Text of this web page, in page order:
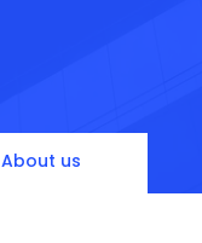
About us